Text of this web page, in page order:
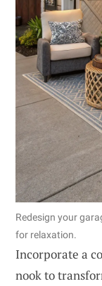
Redesign your
for relaxation.
Incorporate a
nook to